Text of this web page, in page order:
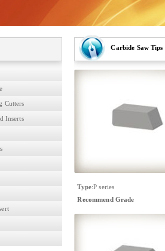
Cutters
Inserts
Carbide Saw Tips
Type:P series
Recommend Grade